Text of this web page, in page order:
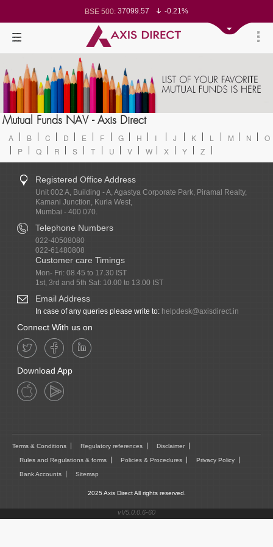
BSE 500: 37099.57
-0.21%
BSE 100: 26271.67
-0.35%
BSE BANKEX:65492.23
-0.61%
BSE IT:
Nifty 500:
Nifty 200:
14231.1
-0.10%
Nifty 100:25712.7
-0.17%
Nifty Midcap 100:63463.55
0.22%
Nifty IT:
Nifty PSU Bank:8786.2
Mutual Funds NAV - Axis Direct
A B C D E F G H I J K L M N
O
P
Q R S T U V W X Y Z
Registered Office Address
Unit 002 A, Building - A, Agastya Corporate Park, Piramal Realty,
Kamani Junction, Kurla West,
Mumbai - 400 070.
Telephone Numbers
022-40508080
022-61480808
Customer care Timings
Mon- Fri: 08.45 to 17.30 IST
1st, 3rd and 5th Sat: 10.00 to 13.00 IST
Email Address
In case of any queries please write to: helpdesk@axisdirect.in
Connect With us on
Download App
Terms & Conditions Regulatory references Disclaimer
Rules and Regulations & forms Policies & Procedures Privacy Policy
Bank Accounts Sitemap
2025 Axis Direct All rights reserved.
vV5.0.0.6-60